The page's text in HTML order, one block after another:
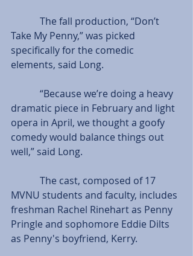
Take My Penny,” was picked
specifically for the comedic
elements, said Long.
dramatic piece in February and light
opera in April, we thought a goofy
comedy would balance things out
well,” said Long.
MVNU students and faculty, includes
freshman Rachel Rinehart as Penny
Pringle and sophomore Eddie Dilts
as Penny's boyfriend, Kerry.